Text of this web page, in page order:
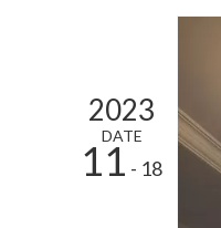
2023
DATE
11 - 18